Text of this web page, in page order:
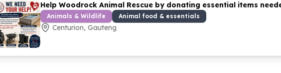
Help Woodrock Animal Rescue by donating essential items
Animals & Wildlife Animal food & essentials
Centurion, Gauteng